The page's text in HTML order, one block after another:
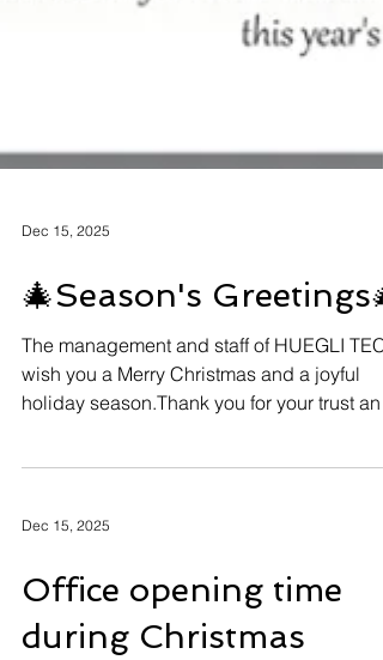
Dec 15, 2025
🎄Season's
The management and staff of HUEGLI
holiday season.Thank you for your trust and
cooperation over the past year.We wish you
good health, happiness, and prosperity